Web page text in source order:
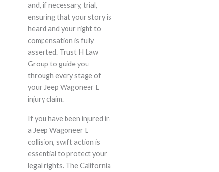
and, if necessary, trial,
ensuring that your story is
heard and your right to
compensation is fully
asserted. Trust H Law
Group to guide you
through every stage of
your Jeep Wagoneer L
injury claim.
If you have been injured in
a Jeep Wagoneer L
collision, swift action is
essential to protect your
legal rights. The California